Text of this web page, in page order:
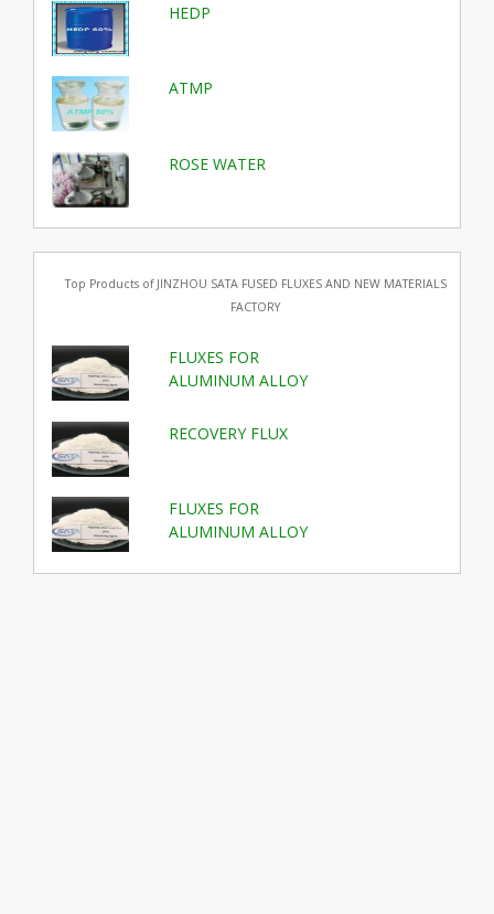
HEDP
ATMP
ROSE WATER
Top Products of JINZHOU SATA FUSED FLUXES AND NEW MATERIALS
FACTORY
FLUXES FOR
ALUMINUM ALLOY
RECOVERY FLUX
FLUXES FOR
ALUMINUM ALLOY